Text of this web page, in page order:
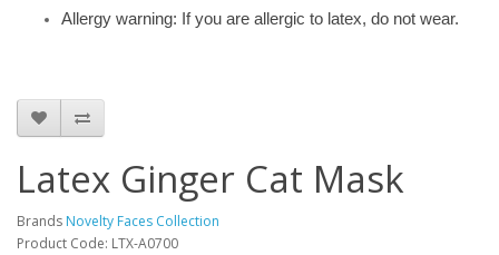
Allergy warning: If you are allergic to latex, do not wear.
Latex Ginger Cat Mask
Brands Novelty Faces Collection
Product Code: LTX-A0700